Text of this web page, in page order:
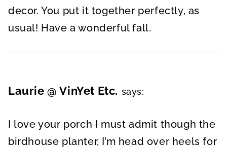
decor. You put it together perfectly, as
usual! Have a wonderful fall.
Laurie @ VinYet Etc. says:
I love your porch I must admit though the
birdhouse planter, I’m head over heels for